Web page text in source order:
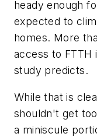
heady enough
expected to
homes. More
access to
study predicts.
While that is
shouldn't get
a miniscule